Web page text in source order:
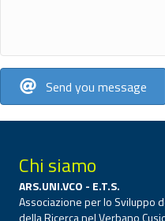
Send you message
Chi siamo
ARS.UNI.VCO - E.T.S.
Associazione per lo Sviluppo
della Ricerca nel Verbano